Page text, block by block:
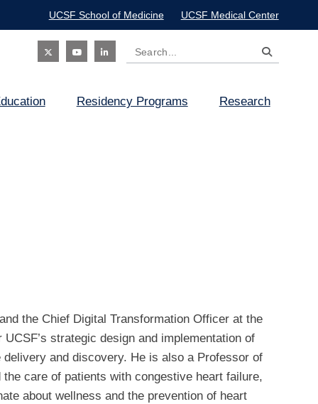
UCSF School of Medicine UCSF Medical Center
Search
Residency Programs Research
the Chief Digital Transformation Officer at the
strategic design and implementation of
and discovery. He is also a Professor of
care of patients with congestive heart failure,
about wellness and the prevention of heart